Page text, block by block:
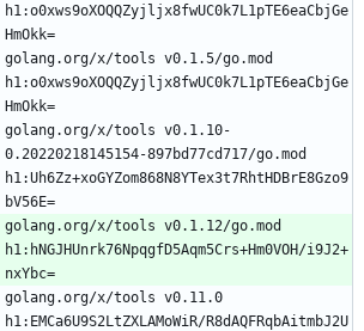
h1:o0xws9oXOQQZyjljx8fwUC0k7L1pTE6eaCbjGe
HmOkk=
golang.org/x/tools v0.1.5/go.mod
h1:o0xws9oXOQQZyjljx8fwUC0k7L1pTE6eaCbjGe
HmOkk=
golang.org/x/tools v0.1.10-
0.20220218145154-897bd77cd717/go.mod
h1:Uh6Zz+xoGYZom868N8YTex3t7RhtHDBrE8Gzo9
bV56E=
golang.org/x/tools v0.1.12/go.mod
h1:hNGJHUnrk76NpqgfD5Aqm5Crs+Hm0VOH/i9J2+
nxYbc=
golang.org/x/tools v0.11.0
h1:EMCa6U9S2LtZXLAMoWiR/R8dAQFRqbAitmbJ2U